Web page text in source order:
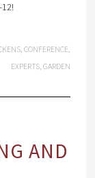
,CONFERENCE,
EXPERTS,GARDEN
AND